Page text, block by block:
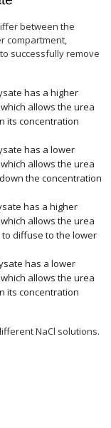
between the
compartment,
successfully remove
has a higher
allows the urea
its concentration
has a lower
allows the urea
the concentration
has a higher
allows the urea
diffuse to the lower
has a lower
allows the urea
its concentration
NaCl solutions.